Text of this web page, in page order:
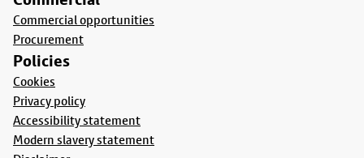
Commercial opportunities
Procurement
Policies
Cookies
Privacy policy
Accessibility statement
Modern slavery statement